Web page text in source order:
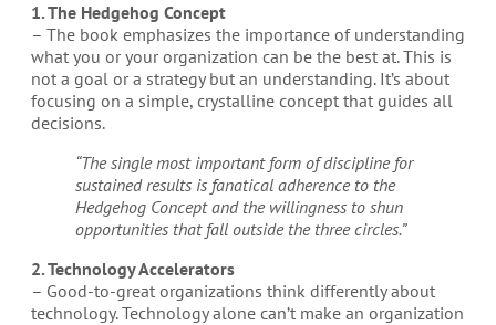
1. The Hedgehog Concept
– The book emphasizes the importance of understanding
what you or your organization can be the best at. This is
not a goal or a strategy but an understanding. It’s about
focusing on a simple, crystalline concept that guides all
decisions.
“The single most important form of discipline for
sustained results is fanatical adherence to the
Hedgehog Concept and the willingness to shun
opportunities that fall outside the three circles.”
2. Technology Accelerators
– Good-to-great organizations think differently about
technology. Technology alone can’t make an organization